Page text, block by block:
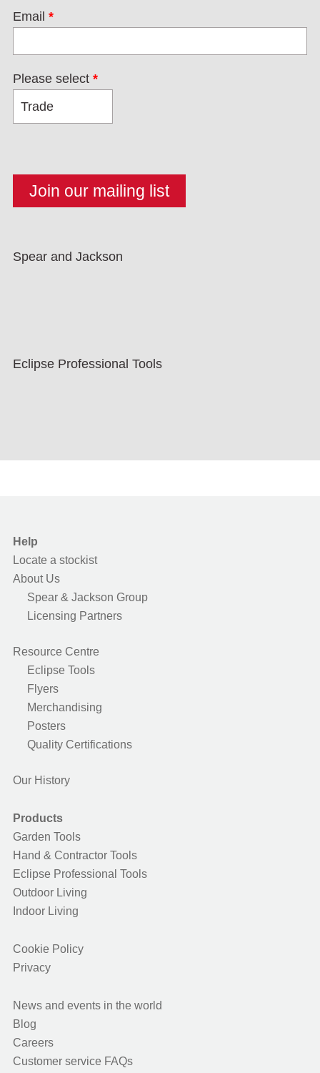
Email *
Please select *
Spear and Jackson
Eclipse Professional Tools
Help
Locate a stockist
About Us
Spear & Jackson Group
Licensing Partners
Resource Centre
Eclipse Tools
Flyers
Merchandising
Posters
Quality Certifications
Our History
Products
Garden Tools
Hand & Contractor Tools
Eclipse Professional Tools
Outdoor Living
Indoor Living
Cookie Policy
Privacy
News and events in the world
Blog
Careers
Customer service FAQs